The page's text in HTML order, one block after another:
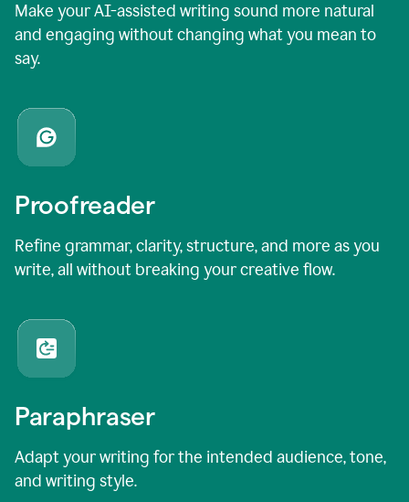
Make your AI-assisted writing sound more natural
and engaging without changing what you mean to
say.
Proofreader
Refine grammar, clarity, structure, and more as you
write, all without breaking your creative flow.
Paraphraser
Adapt your writing for the intended audience, tone,
and writing style.